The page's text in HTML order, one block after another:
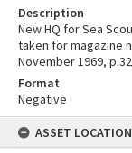
Description
New HQ for Sea
taken for magazine
November 1969,
Format
Negative
ASSET LOCATION